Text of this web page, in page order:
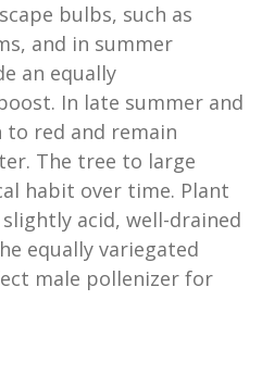
bulbs, such as
and in summer
an equally
In late summer and
red and remain
The tree to large
habit over time. Plant
acid, well-drained
equally variegated
male pollenizer for